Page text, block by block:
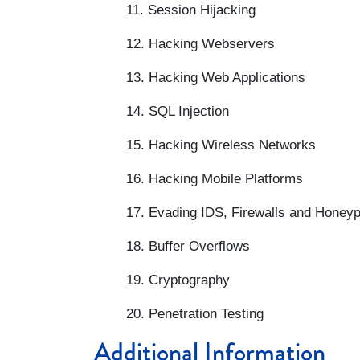
11. Session Hijacking
12. Hacking Webservers
13. Hacking Web Applications
14. SQL Injection
15. Hacking Wireless Networks
16. Hacking Mobile Platforms
17. Evading IDS, Firewalls and
18. Buffer Overflows
19. Cryptography
20. Penetration Testing
Additional Information